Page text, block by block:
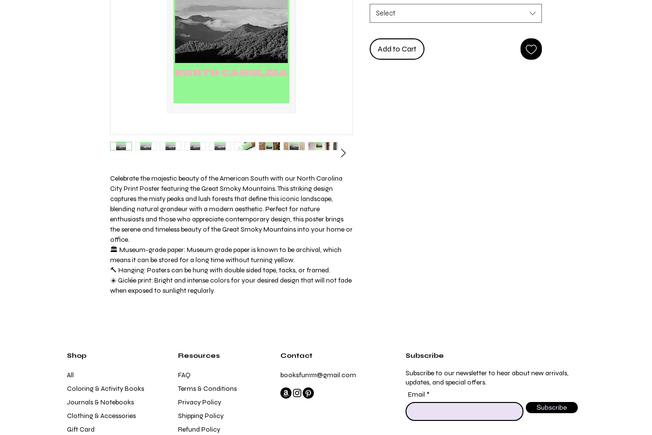
Celebrate the majestic beauty of the American South with our North Carolina
City Print Poster featuring the Great Smoky Mountains. This striking design
captures the misty peaks and lush forests that define this iconic landscape,
blending natural grandeur with a modern aesthetic. Perfect for nature
enthusiasts and those who appreciate contemporary design, this poster brings
the serene and timeless beauty of the Great Smoky Mountains into your home or
office.
🏛️ Museum-grade paper: Museum grade paper is known to be archival, which
means it can be stored for a long time without turning yellow.
🔨 Hanging: Posters can be hung with double sided tape, tacks, or framed.
☀️ Giclée print: Bright and intense colors for your desired design that will not fade
when exposed to sunlight regularly.
Select
Add to Cart
Shop
All
Coloring & Activity Books
Journals & Notebooks
Clothing & Accessories
Gift Card
Resources
FAQ
Terms & Conditions
Privacy Policy
Shipping Policy
Refund Policy
Contact
booksfun1111@gmail.com
Subscribe
Subscribe to our newsletter to hear about new arrivals,
updates, and special offers.
Email
Subscribe